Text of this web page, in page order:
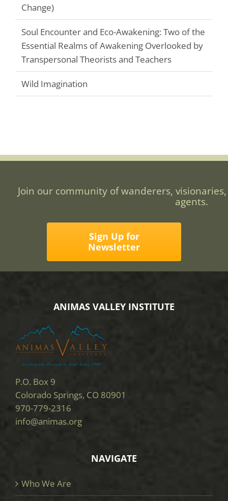
Change)
Soul Encounter and Eco-Awakening: Two of the
Essential Realms of Awakening Overlooked by
Transpersonal Theorists and Teachers
Wild Imagination
Join our community of wanderers,
agents.
Sign Up for
Newsletter
ANIMAS VALLEY INSTITUTE
P.O. Box 9
Colorado Springs, CO 80901
970-779-2316
info@animas.org
NAVIGATE
Who We Are